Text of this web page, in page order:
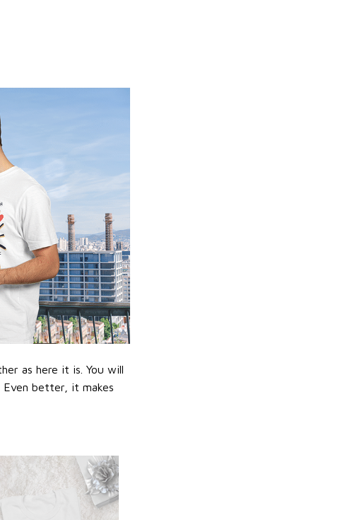
as here it is. You will
better, it makes